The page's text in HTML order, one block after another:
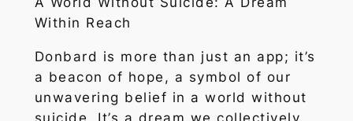
Within Reach
Donbard is more than just an app; it’s
a beacon of hope, a symbol of our
unwavering belief in a world without
suicide. It’s a dream we collectively